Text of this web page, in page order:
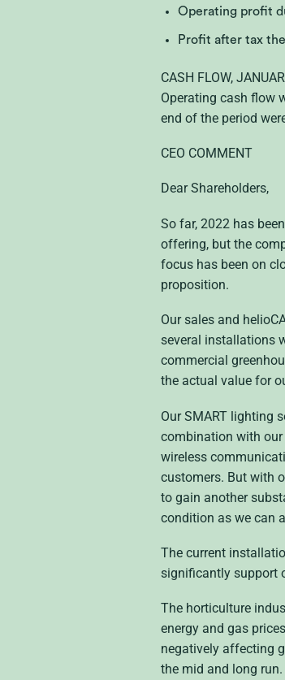
Operating profit
Profit after tax
CASH FLOW,
Operating cash flow
end of the period
CEO COMMENT
Dear Shareholders,
So far, 2022 has
offering, but the
focus has been on
proposition.
Our sales and
several installations
commercial
the actual value for
Our SMART lighting
combination with our
wireless
customers. But with
to gain another
condition as we can
The current
significantly support
The horticulture
energy and gas
negatively affecting
the mid and long